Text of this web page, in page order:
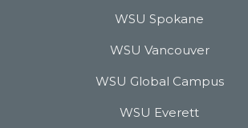
WSU Spokane
WSU Vancouver
WSU Global Campus
WSU Everett